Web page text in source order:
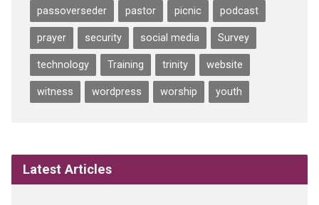
passoverseder pastor picnic podcast
prayer security social media Survey
technology Training trinity website
witness wordpress worship youth
Latest Articles